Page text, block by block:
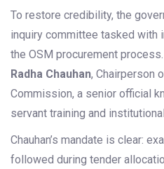
To restore credibility, the
inquiry committee tasked with
the OSM procurement
Radha Chauhan, Chairperson
Commission, a senior official
servant training and
Chauhan’s mandate is clear:
followed during tender